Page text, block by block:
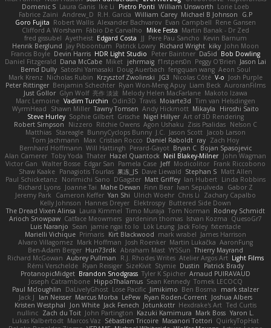
Domenic S Laura Ganis Ike Li Pietro Ponti William Unsworth Lorie Loeb
Fabrice Zaini Andrew_D R.H. García William Carey Michael B Johnson
G.P
Goro Fujita Robert Wallis Alexander Bachvarov Evan Campbell Rene Gansen
Clifford A Worsham Fábio De Carvalho Mike Festa Martin Banak - Dr Zed
fred gissubel Ayetheist Edgard Costa JJ Pere Pau Sancho Kevin Barnum
Henrik Berglund Jay Piboontum Patrick Lowry Richard Wright kiky John Moon
Francis Boyle Devin Harris HDR Light Studio Peter Baintner Da5id Bob Dowling
Daniel Fitzgerald Dana McCabe Miket jehrmaig f1rstpers0n Peggy O'Brien Jason Lai
Bernd Dully Satoshi Yamasaki Doug Auerbach fengquan wang Aeon Soul
Mark Krenz Nicholas Rubin Krzysztof Zwolinski JG3 Nicolas Côté V-o Josh Purple
Peter Rittinger Benjamin Schechter Ryan Won-Meng Apuy Liam Beck AuroranFilms
Just Gollor Glyn Wolf 亮作 淡波 Melody Helen MacFarlane Makoto Izawa
Marc Lemoine Vadim Turchin Odin3D Travis Moiarte3d Tim van Helsdingen
WyrmHead
Shawn Miller Tawny Tomsen Andy Hickmott Mikayla
Hiroshi Saito
Steve Hurley Sophie Gilbert Grische Nigel Hillyer Art of 3D Rendering
Robert Simpson
Nizzero Ritchie Owens Agon Ushaku Zisis Psalidas Nelson C
Matthias Stareagle BunnyCyclops Bunny J.C. Jason Scott Jacob Larson
Tom Jachmann
Max Cristian Rocco Daniel Raboldt ray Zach Hoy
Bernhard Hoffmann Will Hattingh Perard-Gayot Bryan C Bojan Spasojevic
Alan Camerer Toby Yoda Thater Hazel Quantock Neil Blakey-Milner John Wagman
Victor Gan Walter Bosse Edgar San Pamela Case Jeff Modicolitor Frank Riccobono
Shaw Kaake Panagiotis Tourlas 果冻_JS Dave Liewald Stephan S Matt Allen
Paul Schicketanz
Norimichi Sano DGagster Matt Griffey Ian Hubert Linda Robbins
Richard Lyons Joanne Tai Mahe Dewan Finn Bear Ivan Sepulveda
Gabor Z
Jeremy Park
Cameron Keffer Yan Shi Ulrich Woehr Chris Li
Zachary Capalbo
Kelly Johnson Hannes Dreyer Elektrospy Buttered Side Down
The Dread Vixen Alinsa Laura Kimmel Timo Muraja Tom Norman Rodney Schmidt
Arioch Snowpaw Catface Meowmers gardeninn thomas Istvan Kozma QuesoGr7
Luis Naranjo Sean jamie ngai to lo Lök Leung Jack Foley fxtentacle
Marielli Vichique Primaris Kirt Blackwood mark wrabel James Harrison
Alvaro Villagomez Mark Hoffman Josh Roenker Martin Lukačka AaronFung
Ben-Adam Berger Hun73rdk Abraham Mast YYSSun Thierry Mayrand
Richard McGowan Aubrey Pullman R.J. Rhodes Writes Atelier Argos Art Light Films
Rémi Verschelde Ryan Reisiger SizeKivit Stymie Dustin
Patrick Brady
ProtanopicMidget Brandon Snodgrass Tyler K Spicher Arnaud PUIRAVAUD
Joseph Catrambone HippoThalamus Sean Kennedy Tomek LECOCQ
Paul Mcloughlin
DaLivelyGhost Lose Pacific Jimikimo Ben Bosma
mark stalzer
Jack J
Ian Neisser Marcus Morba LePew Ryan Roden-Corrent Joshua Albers
Kristen Westphal
Jon White Jack Fenech Jotunkottr Hexdrake's Art Ted Curtis
nullinc Zach du Toit John Partington Kazuki Kamimura Mark Boss Yaron L.
Lukas Kalbertodt Marcos Vaz Sébastien Tricoire Masanori Tottori QuirkyTopHat